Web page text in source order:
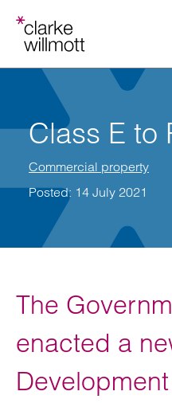
Class E to
Commercial property
Posted: 14 July 2021
The
enacted a